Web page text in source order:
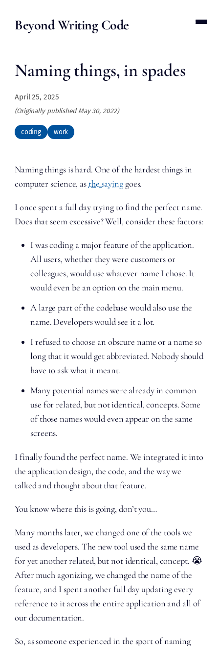
Beyond Writing Code
Naming things, in spades
April 25, 2025
(Originally published May 30, 2022)
coding work
Naming things is hard. One of the hardest things in
computer science, as the sayinggoes.
I once spent a full day trying to find the perfect name.
Does that seem excessive? Well, consider these factors:
I was coding a major feature of the application.
All users, whether they were customers or
colleagues, would use whatever name I chose. It
would even be an option on the main menu.
A large part of the codebase would also use the
name. Developers would see it a lot.
I refused to choose an obscure name or a name so
long that it would get abbreviated. Nobody should
have to ask what it meant.
Many potential names were already in common
use for related, but not identical, concepts. Some
of those names would even appear on the same
screens.
I finally found the perfect name. We integrated it into
the application design, the code, and the way we
talked and thought about that feature.
You know where this is going, don’t you…
Many months later, we changed one of the tools we
used as developers. The new tool used the same name
for yet another related, but not identical, concept. 😭
After much agonizing, we changed the name of the
feature, and I spent another full day updating every
reference to it across the entire application and all of
our documentation.
So, as someone experienced in the sport of naming